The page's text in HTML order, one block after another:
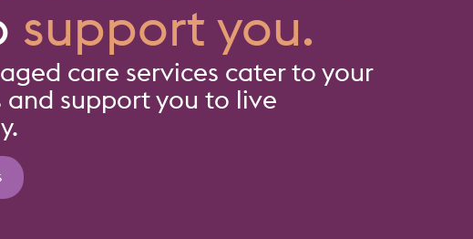
support you.
care services cater to your
and support you to live